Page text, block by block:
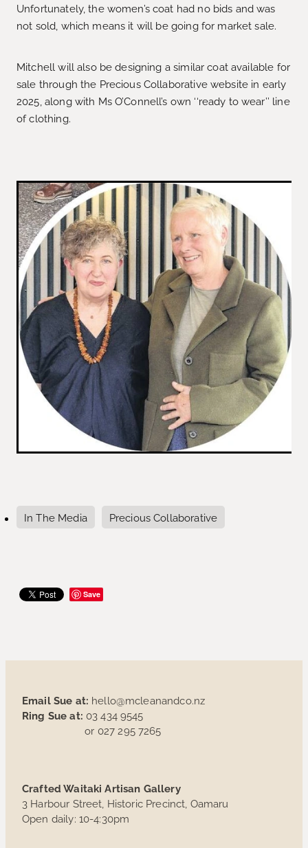
Unfortunately, the women’s coat had no bids and was
not sold, which means it will be going for market sale.
Mitchell will also be designing a similar coat available for
sale through the Precious Collaborative website in early
2025, along with Ms O’Connell’s own ‘‘ready to wear’’ line
of clothing.
In The Media Precious Collaborative
Save
Email Sue at: hello@mcleanandco.nz
Ring Sue at: 03 434 9545
or 027 295 7265
Crafted Waitaki Artisan Gallery
3 Harbour Street, Historic Precinct, Oamaru
Open daily: 10-4:30pm